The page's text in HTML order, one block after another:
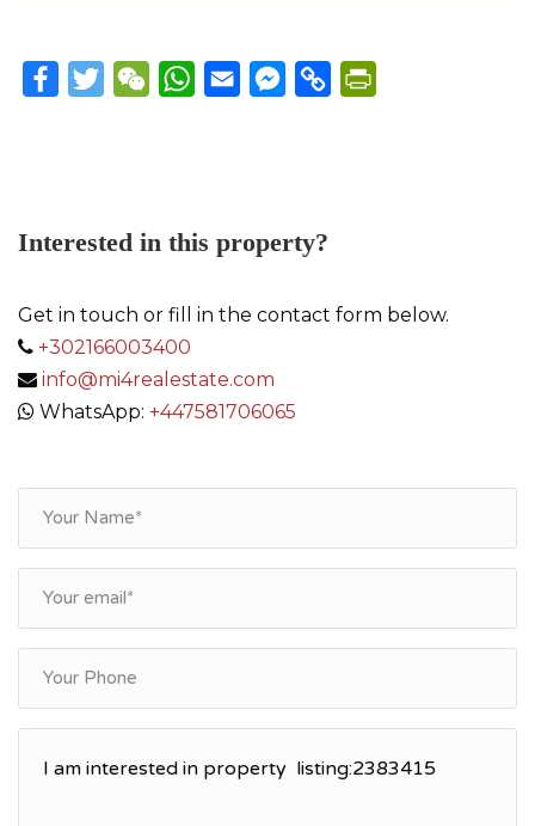
FacebookTwitterWeChatWhatsApp
Email Messenger
Copy
Interested in this property?
Get in touch or fill in the contact form below.
+302166003400
info@mi4realestate.com
WhatsApp: +447581706065